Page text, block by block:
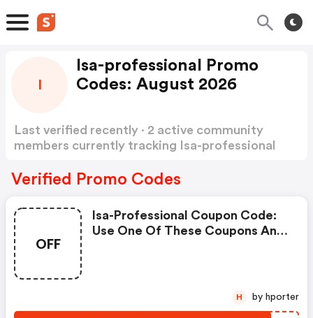
Isa-professional Promo
Codes: August 2026
Last verified recently · 2 active community
members currently tracking Isa-professional
Verified Promo Codes
OFF
Isa-Professional Coupon Code:
Use One Of These Coupons And
H by hporter